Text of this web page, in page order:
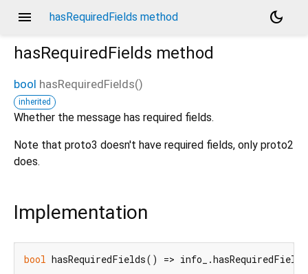
menu hasRequiredFields method
dark_mode
hasRequiredFields method
bool hasRequiredFields()
inherited
Whether the message has required fields.
Note that proto3 doesn't have required fields, only proto2
does.
Implementation
bool hasRequiredFields() =>